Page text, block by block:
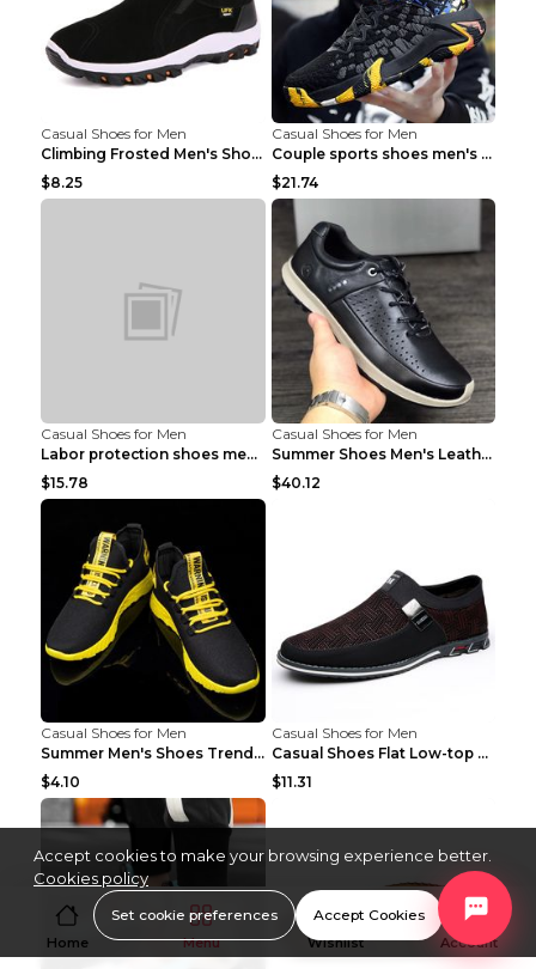
Casual Shoes for Men
Climbing Frosted Men's Shoes Casual Outdoor Shoes ...
$8.25
Casual Shoes for Men
Couple sports shoes men's casual running shoes Lan...
$21.74
Casual Shoes for Men
Labor protection shoes men's winter cotton shoes A...
$15.78
Casual Shoes for Men
Summer Shoes Men's Leather Contrast Running Shoes ...
$40.12
Casual Shoes for Men
Summer Men's Shoes Trend Casual Sports Shoes White...
$4.10
Casual Shoes for Men
Casual Shoes Flat Low-top Men's Shoes 32862 Black ...
$11.31
Home Menu Wishlist Account
Accept cookies to make your browsing experience better.
Cookies policy
Set cookie preferences Accept Cookies